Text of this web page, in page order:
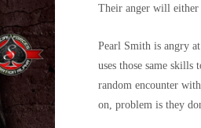
Their anger will either
Pearl Smith is angry
uses those same skills
random encounter
on, problem is they